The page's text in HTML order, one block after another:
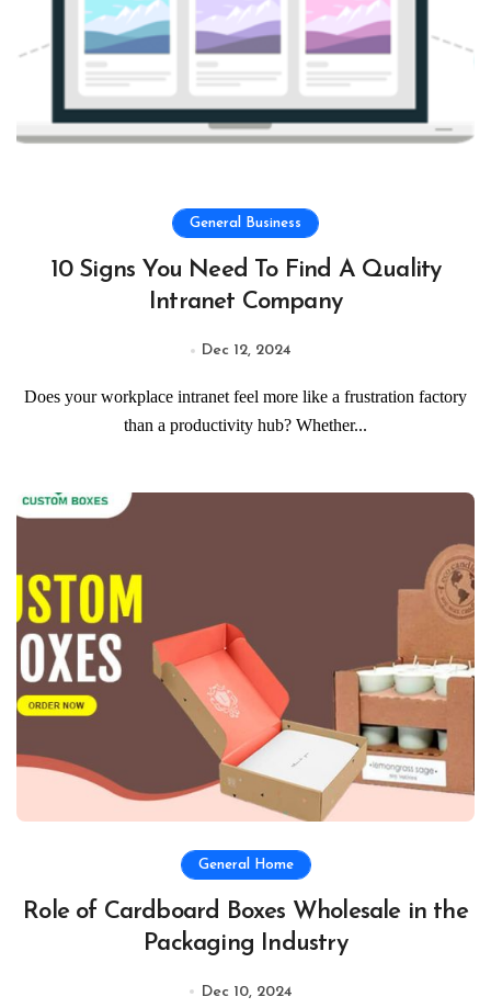
General Business
10 Signs You Need To Find A Quality
Intranet Company
Dec 12, 2024
Does your workplace intranet feel more like a frustration factory
than a productivity hub? Whether...
General Home
Role of Cardboard Boxes Wholesale in the
Packaging Industry
Dec 10, 2024